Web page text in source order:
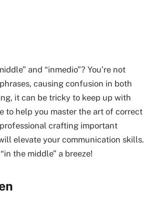
and “inmedio”? You’re not
causing confusion in both
it can be tricky to keep up with
help you master the art of correct
crafting important
elevate your communication skills.
the middle” a breeze!